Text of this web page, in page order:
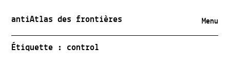
antiAtlas des frontières Menu
Étiquette : control